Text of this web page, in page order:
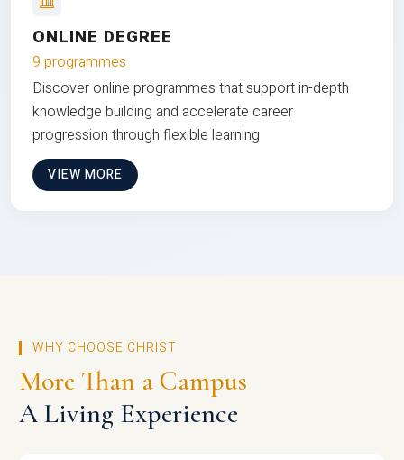
ONLINE DEGREE
9 programmes
Discover online programmes that support in-depth
knowledge building and accelerate career
progression through flexible learning
VIEW MORE
WHY CHOOSE CHRIST
More Than a Campus
A Living Experience